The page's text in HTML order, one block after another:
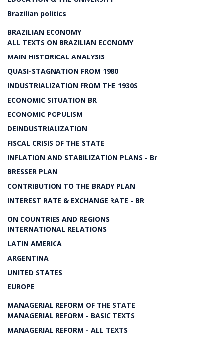
Brazilian politics
BRAZILIAN ECONOMY
ALL TEXTS ON BRAZILIAN ECONOMY
MAIN HISTORICAL ANALYSIS
QUASI-STAGNATION FROM 1980
INDUSTRIALIZATION FROM THE 1930S
ECONOMIC SITUATION BR
ECONOMIC POPULISM
DEINDUSTRIALIZATION
FISCAL CRISIS OF THE STATE
INFLATION AND STABILIZATION PLANS - Br
BRESSER PLAN
CONTRIBUTION TO THE BRADY PLAN
INTEREST RATE & EXCHANGE RATE - BR
ON COUNTRIES AND REGIONS
INTERNATIONAL RELATIONS
LATIN AMERICA
ARGENTINA
UNITED STATES
EUROPE
MANAGERIAL REFORM OF THE STATE
MANAGERIAL REFORM - BASIC TEXTS
MANAGERIAL REFORM - ALL TEXTS